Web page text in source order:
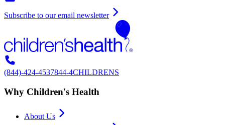
Subscribe to our email newsletter
(844)-424-4537844-4CHILDRENS
Why Children's Health
About Us